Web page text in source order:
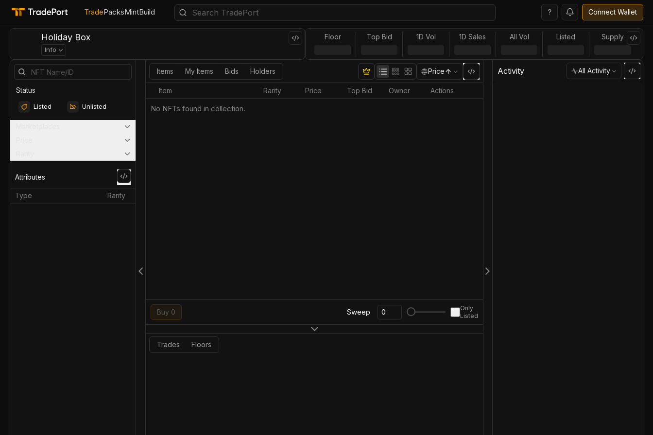
TradePacksMintBuild ? Connect Wallet
Holiday Box
Info
Floor Top Bid 1D Vol 1D Sales All Vol Listed Supply
Status
Listed Unlisted
Attributes
Type Rarity
Items My Items Bids Holders Price
Item Rarity Price Top Bid Owner Actions
No NFTs found in collection.
Buy 0 Sweep
Only
Listed
Trades Floors
Activity All Activity